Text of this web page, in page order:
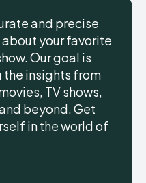
and precise
about your favorite
Our goal is
the insights from
TV shows,
beyond. Get
in the world of